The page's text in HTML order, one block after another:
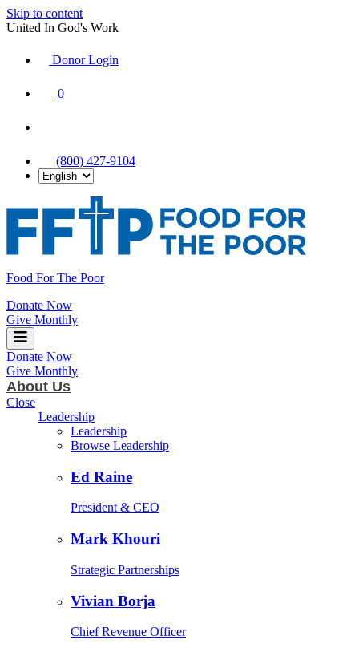
Skip to content
United In God's Work
Donor Login
0
(800) 427-9104
Food For The Poor
Donate Now
Give Monthly
Donate Now
Give Monthly
About Us
Close
Leadership
Leadership
Browse Leadership
Ed Raine
President & CEO
Mark Khouri
Strategic Partnerships
Vivian Borja
Chief Revenue Officer